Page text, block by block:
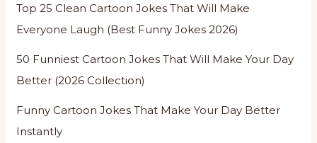
Top 25 Clean Cartoon Jokes That Will Make
Everyone Laugh (Best Funny Jokes 2026)
50 Funniest Cartoon Jokes That Will Make Your Day
Better (2026 Collection)
Funny Cartoon Jokes That Make Your Day Better
Instantly